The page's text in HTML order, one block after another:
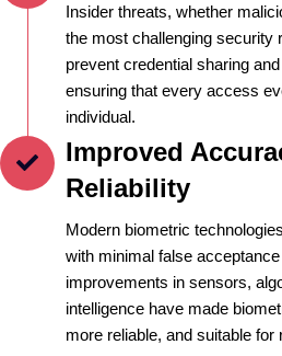
Insider threats, whether
the most challenging
prevent credential sharing
ensuring that every access
individual.
Improved
Reliability
Modern biometric
with minimal false
improvements in sensors,
intelligence have made
more reliable, and suitable